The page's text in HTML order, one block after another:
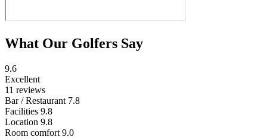
What Our Golfers Say
9.6
Excellent
11 reviews
Bar / Restaurant 7.8
Facilities 9.8
Location 9.8
Room comfort 9.0